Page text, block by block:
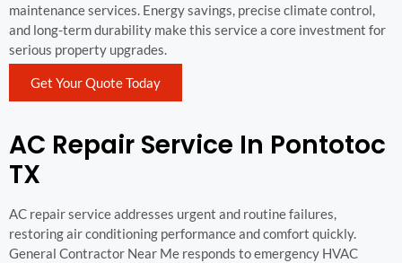
maintenance services. Energy savings, precise climate control,
and long-term durability make this service a core investment for
serious property upgrades.
Get Your Quote Today
AC Repair Service In Pontotoc
TX
AC repair service addresses urgent and routine failures,
restoring air conditioning performance and comfort quickly.
General Contractor Near Me responds to emergency HVAC